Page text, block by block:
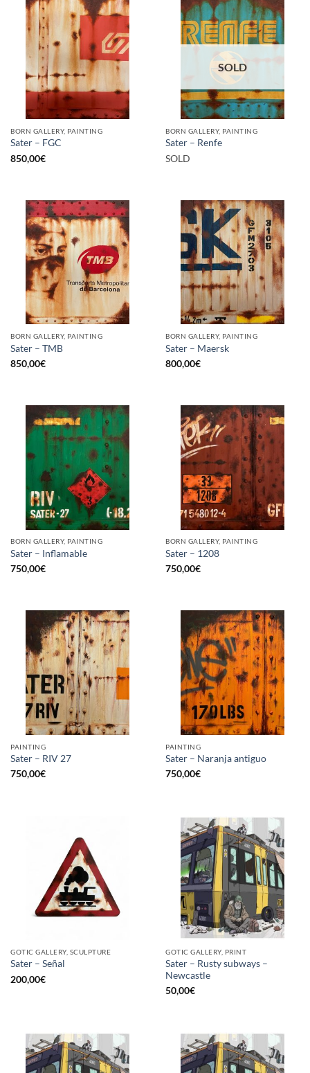
BORN GALLERY, PAINTING
Sater – FGC
850,00€
SOLD
BORN GALLERY, PAINTING
Sater – Renfe
SOLD
BORN GALLERY, PAINTING
Sater – TMB
850,00€
BORN GALLERY, PAINTING
Sater – Maersk
800,00€
BORN GALLERY, PAINTING
Sater – Inflamable
750,00€
BORN GALLERY, PAINTING
Sater – 1208
750,00€
PAINTING
Sater – RIV 27
750,00€
PAINTING
Sater – Naranja antiguo
750,00€
GOTIC GALLERY, SCULPTURE
Sater – Señal
200,00€
GOTIC GALLERY, PRINT
Sater – Rusty subways –
Newcastle
50,00€